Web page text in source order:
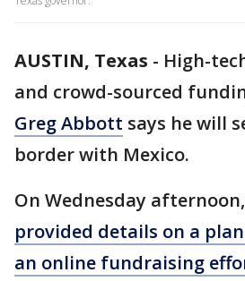
AUSTIN, Texas - High-
and crowd-sourced
Greg Abbott says he will
border with Mexico.
On Wednesday
provided details on a
an online fundraising